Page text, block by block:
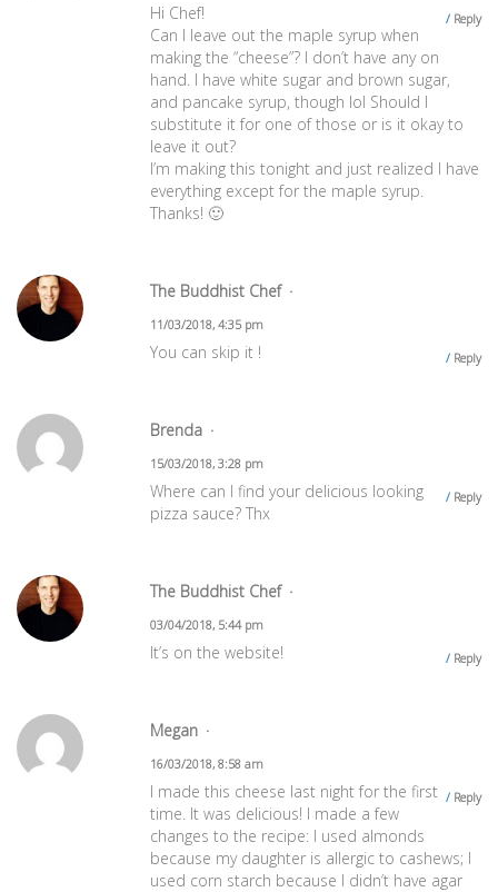
Reply
Hi Chef!
Can I leave out the maple syrup when
making the “cheese”? I don’t have any on
hand. I have white sugar and brown sugar,
and pancake syrup, though lol Should I
substitute it for one of those or is it okay to
leave it out?
I’m making this tonight and just realized I have
everything except for the maple syrup.
Thanks! 🙂
The Buddhist Chef
11/03/2018, 4:35 pm
Reply
You can skip it !
Brenda
15/03/2018, 3:28 pm
Reply
Where can I find your delicious looking
pizza sauce? Thx
The Buddhist Chef
03/04/2018, 5:44 pm
Reply
It’s on the website!
Megan
16/03/2018, 8:58 am
Reply
I made this cheese last night for the first
time. It was delicious! I made a few
changes to the recipe: I used almonds
because my daughter is allergic to cashews; I
used corn starch because I didn’t have agar